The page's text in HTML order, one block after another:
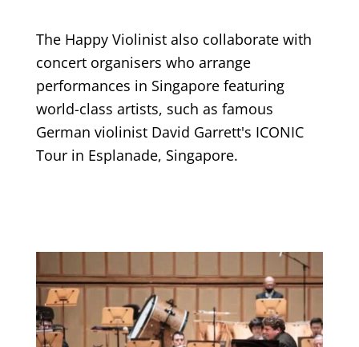
The Happy Violinist also collaborate with
concert organisers who arrange
performances in Singapore featuring
world-class artists, such as famous
German violinist David Garrett's ICONIC
Tour in Esplanade, Singapore.